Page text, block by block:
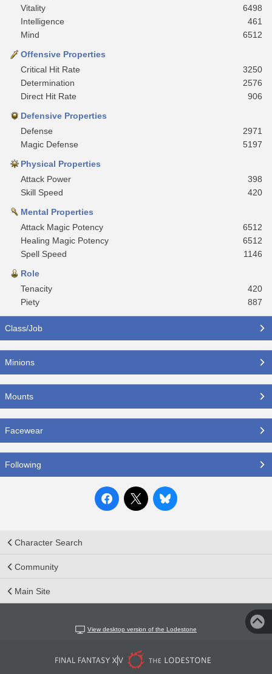
Vitality
6498
Intelligence
461
Mind
6512
Offensive Properties
Critical Hit Rate
3250
Determination
2576
Direct Hit Rate
906
Defensive Properties
Defense
2971
Magic Defense
5197
Physical Properties
Attack Power
398
Skill Speed
420
Mental Properties
Attack Magic Potency
6512
Healing Magic Potency
6512
Spell Speed
1146
Role
Tenacity
420
Piety
887
Class/Job
Minions
Mounts
Facewear
Following
Character Search
Community
Main Site
View desktop version of the Lodestone